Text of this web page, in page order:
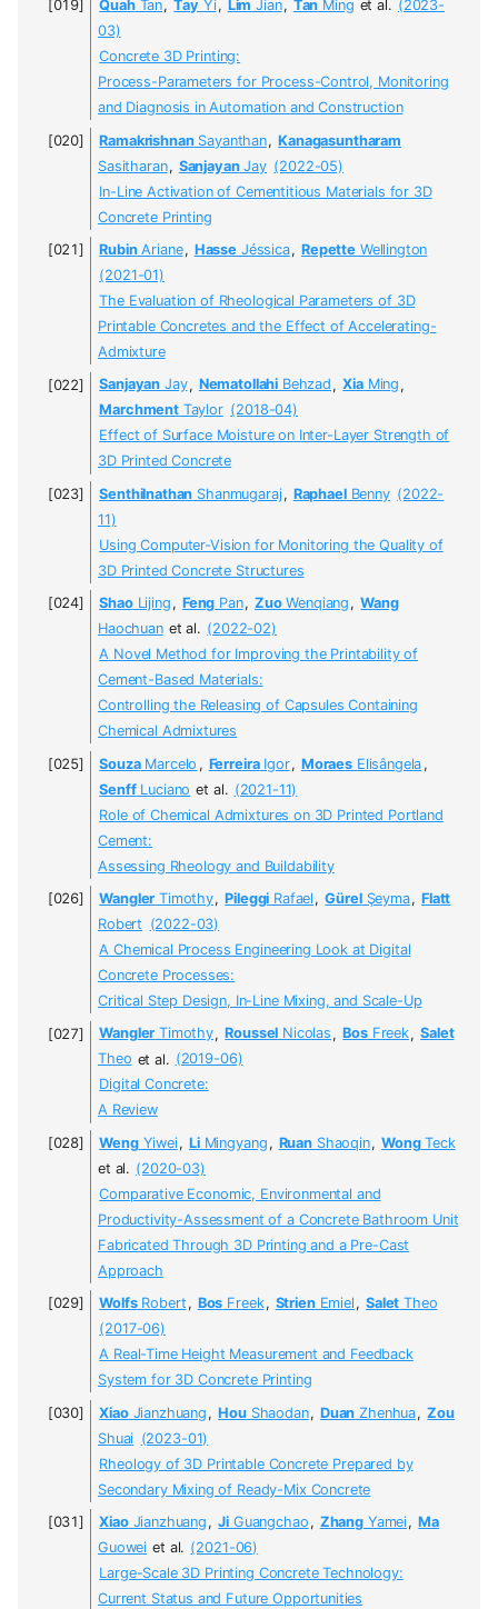
QuahTan, TayYi, Lim Jian, Tan Ming et al. (2023-
03)
Concrete 3D Printing:
Process-Parameters for Process-Control, Monitoring
and Diagnosis in Automation and Construction
RamakrishnanSayanthan, Kanagasuntharam
Sasitharan, SanjayanJay (2022-05)
In-Line Activation of Cementitious Materials for 3D
Concrete Printing
RubinAriane, HasseJéssica, RepetteWellington
(2021-01)
The Evaluation of Rheological Parameters of 3D
Printable Concretes and the Effect of Accelerating-
Admixture
Sanjayan Jay, Nematollahi Behzad , XiaMing ,
MarchmentTaylor (2018-04)
Effect of Surface Moisture on Inter-Layer Strength of
3D Printed Concrete
Senthilnathan Shanmugaraj , RaphaelBenny (2022-
11)
Using Computer-Vision for Monitoring the Quality of
3D Printed Concrete Structures
ShaoLijing , Feng Pan, ZuoWenqiang , Wang
Haochuan et al. (2022-02)
A Novel Method for Improving the Printability of
Cement-Based Materials:
Controlling the Releasing of Capsules Containing
Chemical Admixtures
SouzaMarcelo , FerreiraIgor, MoraesElisângela ,
SenffLuciano et al. (2021-11)
Role of Chemical Admixtures on 3D Printed Portland
Cement:
Assessing Rheology and Buildability
Wangler Timothy, Pileggi Rafael , GürelŞeyma, Flatt
Robert (2022-03)
A Chemical Process Engineering Look at Digital
Concrete Processes:
Critical Step Design, In-Line Mixing, and Scale-Up
Wangler Timothy, Roussel Nicolas , BosFreek, Salet
Theo et al. (2019-06)
Digital Concrete:
A Review
WengYiwei, LiMingyang , Ruan Shaoqin, WongTeck
et al. (2020-03)
Comparative Economic, Environmental and
Productivity-Assessment of a Concrete Bathroom Unit
Fabricated Through 3D Printing and a Pre-Cast
Approach
WolfsRobert , Bos Freek, StrienEmiel , Salet Theo
(2017-06)
A Real-Time Height Measurement and Feedback
System for 3D Concrete Printing
XiaoJianzhuang , HouShaodan, Duan Zhenhua, Zou
Shuai (2023-01)
Rheology of 3D Printable Concrete Prepared by
Secondary Mixing of Ready-Mix Concrete
XiaoJianzhuang , JiGuangchao , ZhangYamei, Ma
Guowei et al. (2021-06)
Large-Scale 3D Printing Concrete Technology:
Current Status and Future Opportunities